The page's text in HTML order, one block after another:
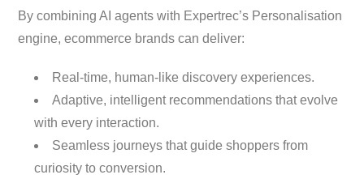
By combining AI agents with Expertrec’s Personalisation
engine, ecommerce brands can deliver:
Real-time, human-like discovery experiences.
Adaptive, intelligent recommendations that evolve
with every interaction.
Seamless journeys that guide shoppers from
curiosity to conversion.